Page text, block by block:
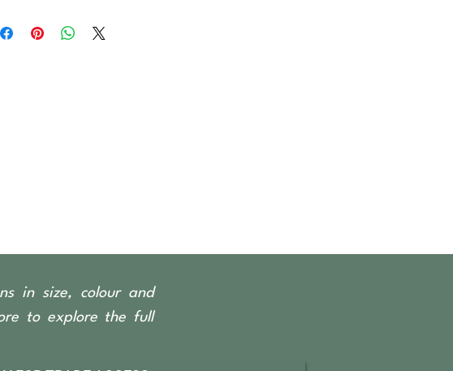
predominantly Teak & Ironwood.
in size, colour and
to explore the full